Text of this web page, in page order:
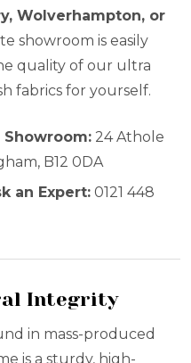
Wolverhampton, or
showroom is easily
quality of our ultra
fabrics for yourself.
24 Athole
B12 0DA
an Expert: 0121 448
Integrity
in mass-produced
is a sturdy, high-